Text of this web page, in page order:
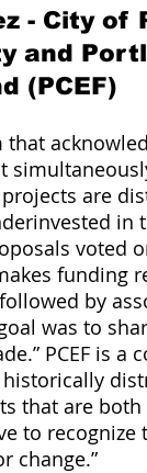
- City of
and
(PCEF)
that
are
in
voted
by
was to
PCEF is
that are
to
change.”